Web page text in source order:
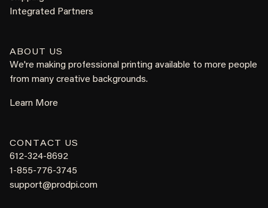
Integrated Partners
ABOUT US
We're making professional printing available to more people
from many creative backgrounds.
Learn More
CONTACT US
612-324-8692
1-855-776-3745
support@prodpi.com